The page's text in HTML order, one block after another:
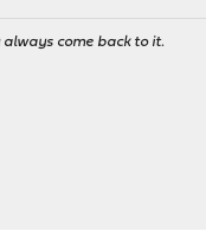
come back to it.